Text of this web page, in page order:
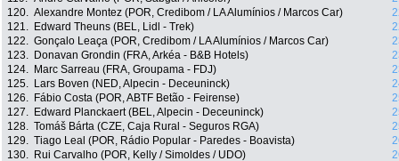
120. Alexandre Montez (POR, Credibom / LA Alumínios / Marcos Car)
121.
Edward Theuns (BEL, Lidl - Trek)
122. Gonçalo Leaça (POR, Credibom / LA Alumínios / Marcos Car)
123.
Donavan Grondin (FRA, Arkéa - B&B Hotels)
124.
Marc Sarreau (FRA, Groupama - FDJ)
125.
Lars Boven (NED, Alpecin - Deceuninck)
126.
Fábio Costa (POR, ABTF Betão - Feirense)
127.
Edward Planckaert (BEL, Alpecin - Deceuninck)
128. Tomáš Bárta (CZE, Caja Rural - Seguros RGA)
129. Tiago Leal (POR, Rádio Popular - Paredes - Boavista)
130.
Rui Carvalho (POR, Kelly / Simoldes / UDO)